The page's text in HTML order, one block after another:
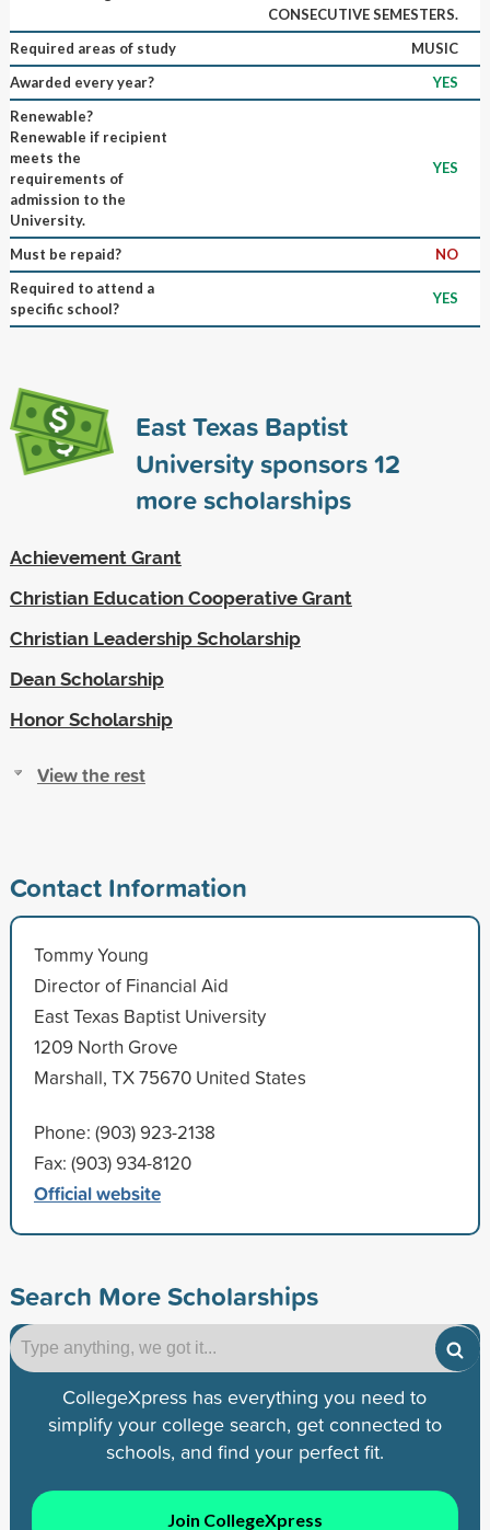
CONSECUTIVE SEMESTERS.
Required areas of study
MUSIC
Awarded every year?
YES
Renewable?
Renewable if recipient
meets the
requirements of
admission to the
University.
YES
Must be repaid?
NO
Required to attend a
specific school?
YES
East Texas Baptist
University sponsors12
more scholarships
Achievement Grant
Christian Education Cooperative Grant
Christian Leadership Scholarship
Dean Scholarship
Honor Scholarship
View the rest
Contact Information
Tommy Young
Director of Financial Aid
East Texas Baptist University
1209 North Grove
Marshall, TX 75670 United States
Phone: (903) 923-2138
Fax: (903) 934-8120
Official website
Search More Scholarships
CollegeXpress has everything you need to
simplify your college search, get connected to
schools, and find your perfect fit.
Join CollegeXpress